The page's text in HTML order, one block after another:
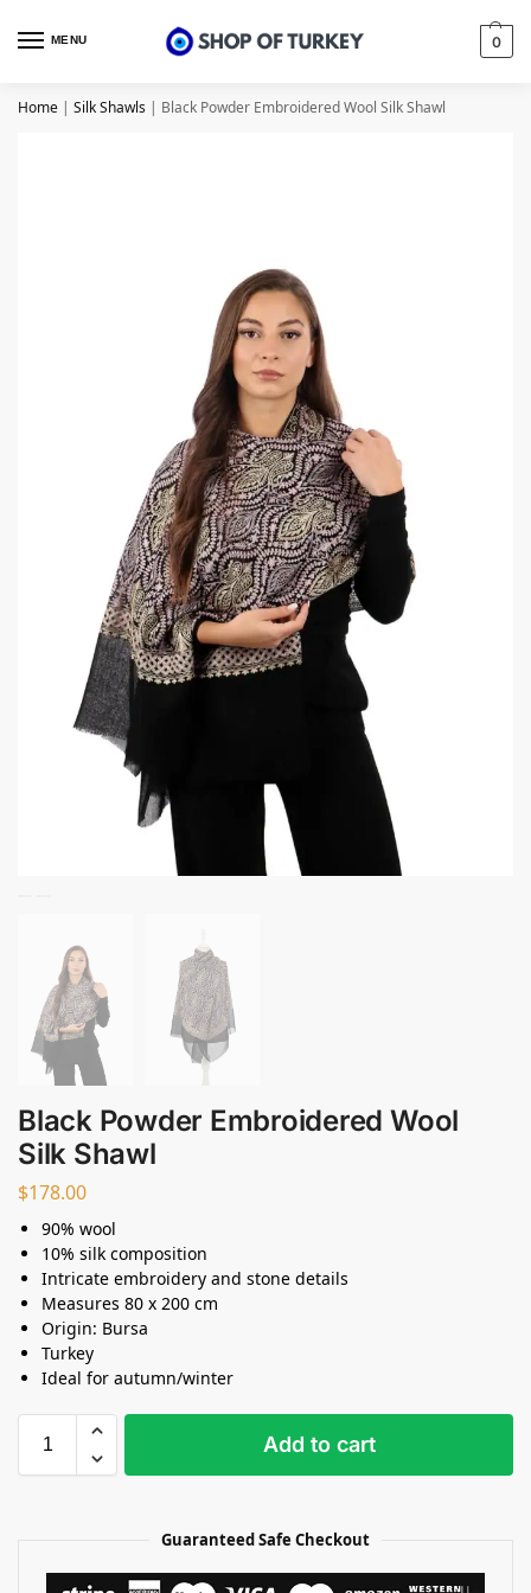
MENU 0
Home | Silk Shawls | Black Powder Embroidered Wool Silk Shawl
Black Powder Embroidered Wool
Silk Shawl
$178.00
90% wool
10% silk composition
Intricate embroidery and stone details
Measures 80 x 200 cm
Origin: Bursa
Turkey
Ideal for autumn/winter
Add to cart
Guaranteed Safe Checkout